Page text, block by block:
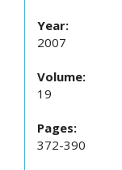
Year:
2007
Volume:
19
Pages:
372-390